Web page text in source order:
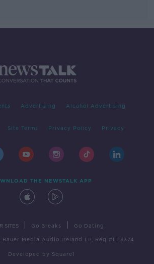
Advertising Alcohol Advertising
Site Terms Privacy Policy Privacy
THE NEWSTALK APP
SITES Go Breaks Go Dating
Media Audio Ireland LP, Reg #LP3374
Developed by Square1